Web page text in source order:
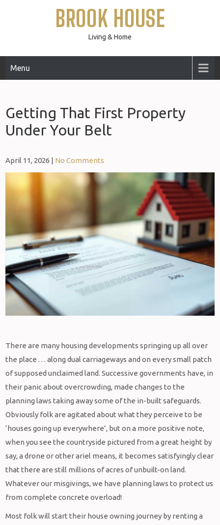
BROOK HOUSE
Living & Home
Menu
Getting That First Property
Under Your Belt
April 11, 2026 | No Comments
There are many housing developments springing up all over
the place . . . along dual carriageways and on every small patch
of supposed unclaimed land. Successive governments have, in
their panic about overcrowding, made changes to the
planning laws taking away some of the in-built safeguards.
Obviously folk are agitated about what they perceive to be
‘houses going up everywhere’, but on a more positive note,
when you see the countryside pictured from a great height by
say, a drone or other ariel means, it becomes satisfyingly clear
that there are still millions of acres of unbuilt-on land.
Whatever our misgivings, we have planning laws to protect us
from complete concrete overload!
Most folk will start their house owning journey by renting a